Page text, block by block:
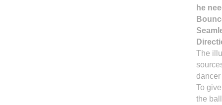
he
The
To
the